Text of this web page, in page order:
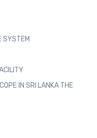
SYSTEM
IN SRI LANKA THE